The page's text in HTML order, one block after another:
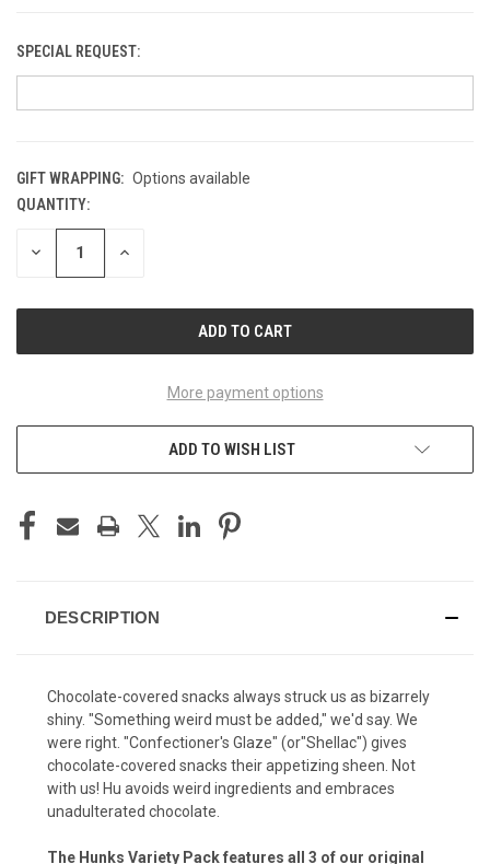
SPECIAL REQUEST:
GIFT WRAPPING: Options available
CURRENT
STOCK:
QUANTITY:
DECREASE INCREASE
More payment options
ADD TO WISH LIST
DESCRIPTION
Chocolate-covered snacks always struck us as bizarrely
shiny. "Something weird must be added," we'd say. We
were right. "Confectioner's Glaze" (or"Shellac") gives
chocolate-covered snacks their appetizing sheen. Not
with us! Hu avoids weird ingredients and embraces
unadulterated chocolate.
The Hunks Variety Pack features all 3 of our original